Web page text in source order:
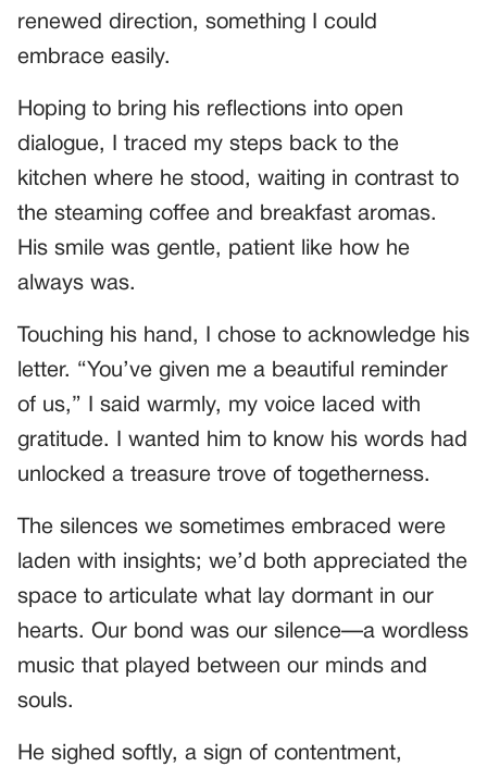
renewed direction, something I could
embrace easily.
Hoping to bring his reflections into open
dialogue, I traced my steps back to the
kitchen where he stood, waiting in contrast to
the steaming coffee and breakfast aromas.
His smile was gentle, patient like how he
always was.
Touching his hand, I chose to acknowledge his
letter. “You’ve given me a beautiful reminder
of us,” I said warmly, my voice laced with
gratitude. I wanted him to know his words had
unlocked a treasure trove of togetherness.
The silences we sometimes embraced were
laden with insights; we’d both appreciated the
space to articulate what lay dormant in our
hearts. Our bond was our silence—a wordless
music that played between our minds and
souls.
He sighed softly, a sign of contentment,